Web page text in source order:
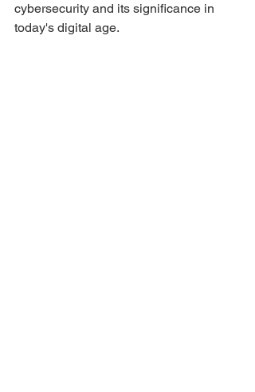
cybersecurity and its significance in
today's digital age.